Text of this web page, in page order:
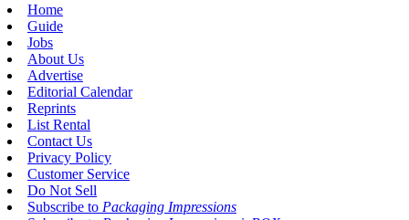
Home
Guide
Jobs
About Us
Advertise
Editorial Calendar
Reprints
List Rental
Contact Us
Privacy Policy
Customer Service
Do Not Sell
Subscribe to Packaging Impressions